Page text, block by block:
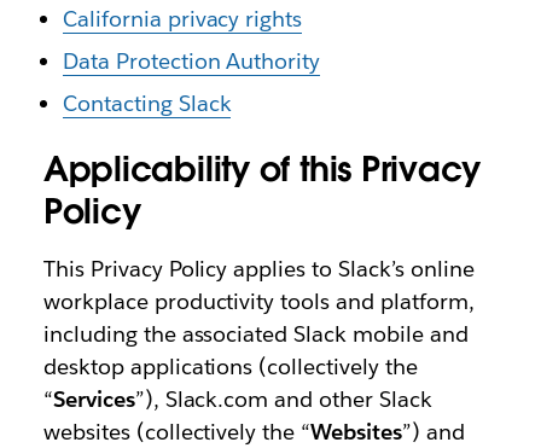
California privacy rights
Data Protection Authority
Contacting Slack
Applicability of this Privacy
Policy
This Privacy Policy applies to Slack’s online
workplace productivity tools and platform,
including the associated Slack mobile and
desktop applications (collectively the
“Services”), Slack.com and other Slack
websites (collectively the “Websites”) and